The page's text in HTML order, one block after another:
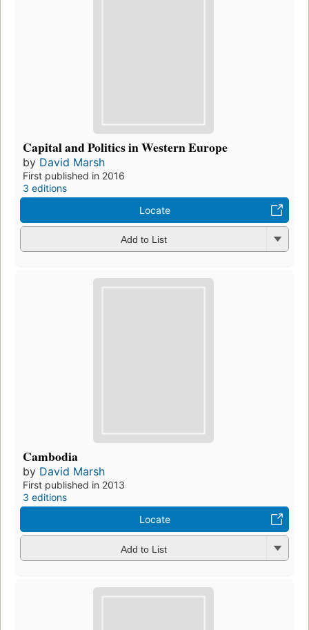
Capital and Politics in Western Europe
by David Marsh
First published in 2016
3 editions
Locate
Add to List
Cambodia
by David Marsh
First published in 2013
3 editions
Locate
Add to List